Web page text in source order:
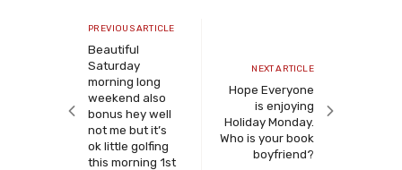
navigation
Previous
article
PREVIOUS ARTICLE
Beautiful
Saturday
morning long
weekend also
bonus hey well
not me but it’s
ok little golfing
this morning 1st
Next
article
NEXT ARTICLE
Hope Everyone
is enjoying
Holiday Monday.
Who is your book
boyfriend?